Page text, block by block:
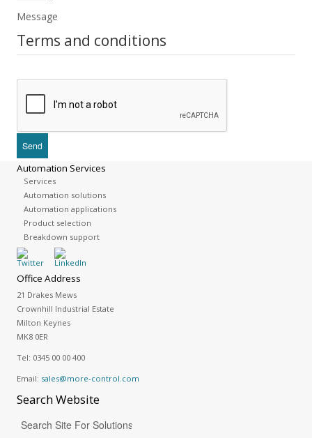
Message
Terms and conditions
Automation Services
Services
Automation solutions
Automation applications
Product selection
Breakdown support
Office Address
21 Drakes Mews
Crownhill Industrial Estate
Milton Keynes
MK8 0ER
Tel: 0345 00 00 400
Email: sales@more-control.com
SearchWebsite